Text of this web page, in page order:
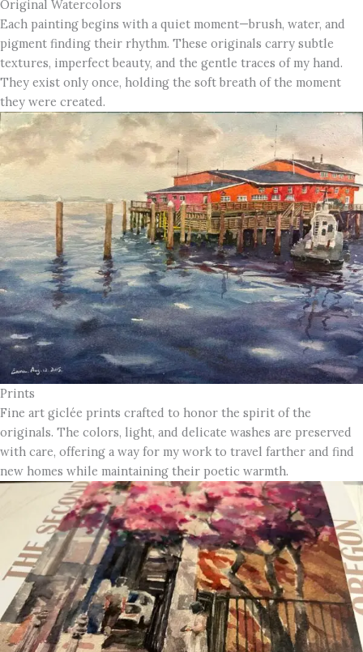
Original Watercolors
Each painting begins with a quiet moment—brush, water, and
pigment finding their rhythm. These originals carry subtle
textures, imperfect beauty, and the gentle traces of my hand.
They exist only once, holding the soft breath of the moment
they were created.
Prints
Fine art giclée prints crafted to honor the spirit of the
originals. The colors, light, and delicate washes are preserved
with care, offering a way for my work to travel farther and find
new homes while maintaining their poetic warmth.